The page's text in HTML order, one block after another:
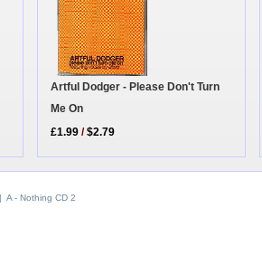
Artful Dodger - Please Don't Turn
Me On
£1.99 /$2.79
| A - Nothing CD 2